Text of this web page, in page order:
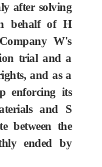
after solving
behalf of H
W's
trial and a
and as a
enforcing its
and S
between the
ended by